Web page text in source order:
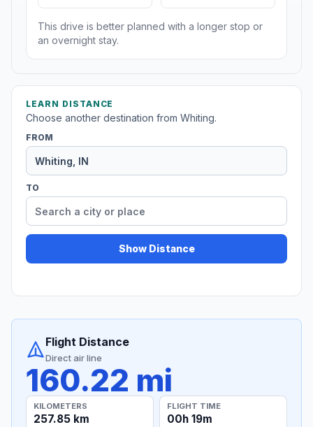
This drive is better planned with a longer stop or
an overnight stay.
LEARN DISTANCE
Choose another destination from Whiting.
FROM
TO
Show Distance
Flight Distance
Direct air line
160.22 mi
KILOMETERS
257.85 km
FLIGHT TIME
00h 19m